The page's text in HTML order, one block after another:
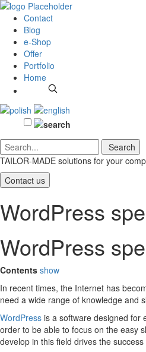
Contact
Blog
e-Shop
Offer
Portfolio
Home
TAILOR-MADE solutions for your
Contact us
WordPress
WordPress
Contents show
In recent times, the Internet has
need a wide range of knowledge and
WordPress is a software designed for
order to be able to focus on the easy
develop in this field drives the success